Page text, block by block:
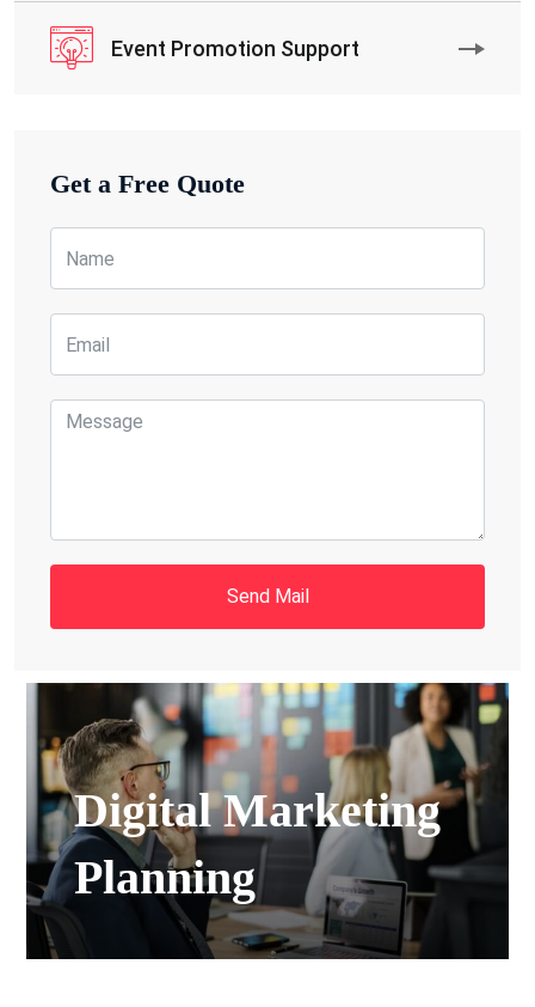
Event Promotion Support
Get a Free Quote
Send Mail
Digital Marketing
Planning